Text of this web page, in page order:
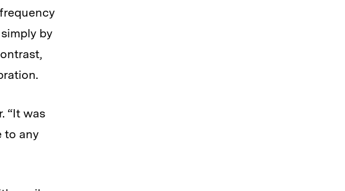
by
“It was
to any